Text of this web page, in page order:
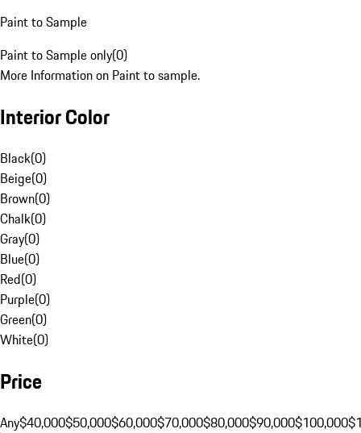
Paint to Sample
Paint to Sample only(0)
More Information on Paint to sample.
Interior Color
Black(0)
Beige(0)
Brown(0)
Chalk(0)
Gray(0)
Blue(0)
Red(0)
Purple(0)
Green(0)
White(0)
Price
Any$40,000$50,000$60,000$70,000$80,000$90,000$100,000